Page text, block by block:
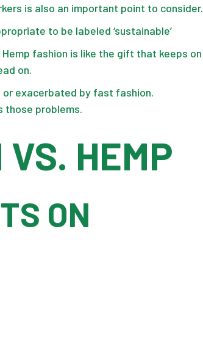
is also an important point to consider.
to be labeled ‘sustainable’
fashion is like the gift that keeps on
on.
or exacerbated by fast fashion.
those problems.
VS. HEMP
ON